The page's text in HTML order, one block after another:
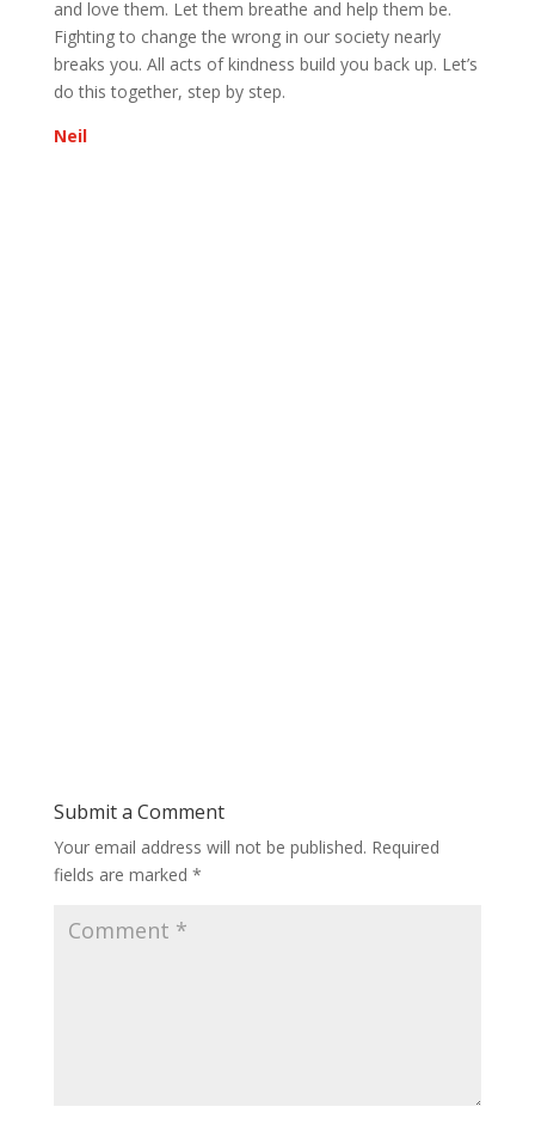
and love them. Let them breathe and help them be.
Fighting to change the wrong in our society nearly
breaks you. All acts of kindness build you back up. Let’s
do this together, step by step.
Neil
Submit a Comment
Your email address will not be published. Required
fields are marked *